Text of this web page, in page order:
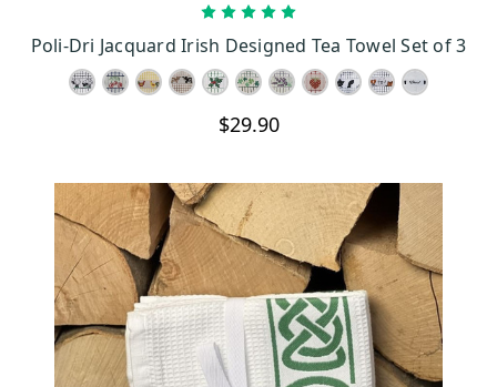
Poli-Dri Jacquard Irish Designed Tea Towel Set of 3
$29.90